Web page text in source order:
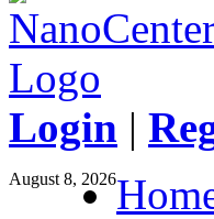
Login |
August 8, 2026